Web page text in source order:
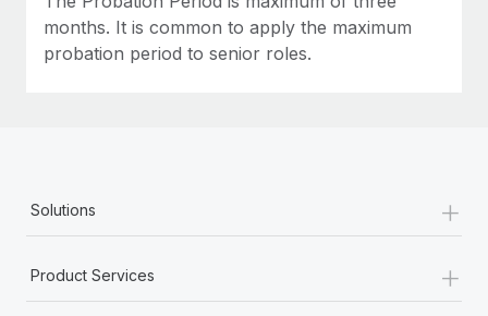
months. It is common to apply the maximum
probation period to senior roles.
Solutions +
Product Services +